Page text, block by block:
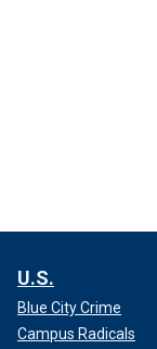
U.S.
Blue City Crime
Campus Radicals